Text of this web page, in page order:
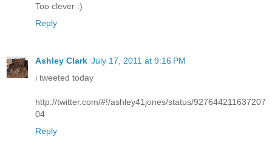
Too clever :)
Reply
Ashley Clark July 17, 2011 at 9:16 PM
i tweeted today
http://twitter.com/#!/ashley41jones/status/927644211637207
04
Reply